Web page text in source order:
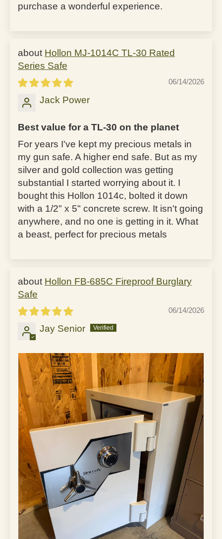
purchase a wonderful experience.
Hollon MJ-1014C TL-30 Rated
Series Safe
06/14/2026
Jack Power
Best value for a TL-30 on the planet
For years I've kept my precious metals in
my gun safe. A higher end safe. But as my
silver and gold collection was getting
substantial I started worrying about it. I
bought this Hollon 1014c, bolted it down
with a 1/2" x 5" concrete screw. It isn't going
anywhere, and no one is getting in it. What
a beast, perfect for precious metals
Hollon FB-685C Fireproof Burglary
Safe
06/14/2026
Jay Senior